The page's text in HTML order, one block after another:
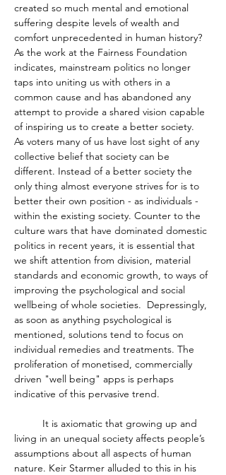
created so much mental and emotional
suffering despite levels of wealth and
comfort unprecedented in human history?
As the work at the Fairness Foundation
indicates, mainstream politics no longer
taps into uniting us with others in a
common cause and has abandoned any
attempt to provide a shared vision capable
of inspiring us to create a better society.
As voters many of us have lost sight of any
collective belief that society can be
different. Instead of a better society the
only thing almost everyone strives for is to
better their own position - as individuals -
within the existing society. Counter to the
culture wars that have dominated domestic
politics in recent years, it is essential that
we shift attention from division, material
standards and economic growth, to ways of
improving the psychological and social
wellbeing of whole societies.  Depressingly,
as soon as anything psychological is
mentioned, solutions tend to focus on
individual remedies and treatments. The
proliferation of monetised, commercially
driven "well being" apps is perhaps
indicative of this pervasive trend.
living in an unequal society affects people’s
assumptions about all aspects of human
nature. Keir Starmer alluded to this in his